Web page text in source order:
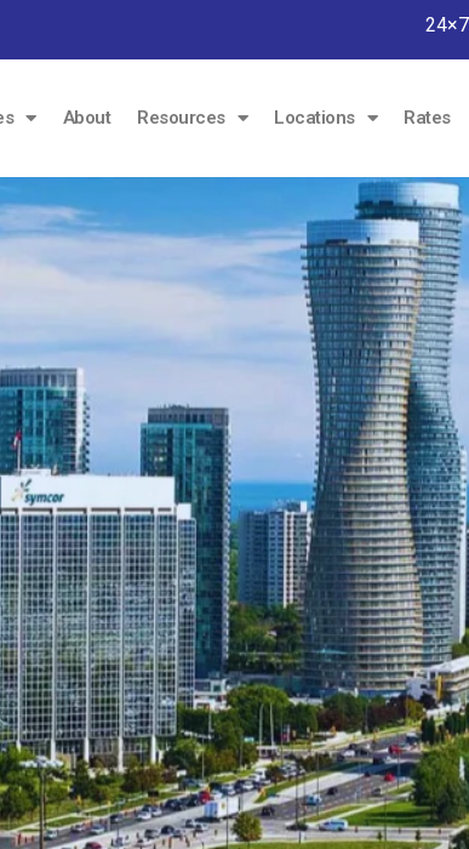
About Resources Locations Rates